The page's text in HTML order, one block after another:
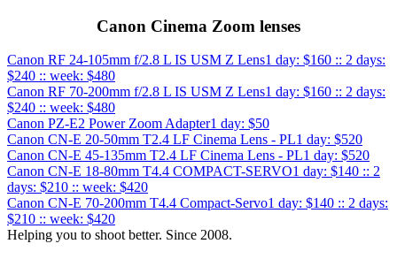
Canon Cinema Zoom lenses
Canon RF 24-105mm f/2.8 L IS USM Z Lens1 day: $160 :: 2 days:
$240 :: week: $480
Canon RF 70-200mm f/2.8 L IS USM Z Lens1 day: $160 :: 2 days:
$240 :: week: $480
Canon PZ-E2 Power Zoom Adapter1 day: $50
Canon CN-E 20-50mm T2.4 LF Cinema Lens - PL1 day: $520
Canon CN-E 45-135mm T2.4 LF Cinema Lens - PL1 day: $520
Canon CN-E 18-80mm T4.4 COMPACT-SERVO1 day: $140 :: 2
days: $210 :: week: $420
Canon CN-E 70-200mm T4.4 Compact-Servo1 day: $140 :: 2 days:
$210 :: week: $420
Helping you to shoot better. Since 2008.